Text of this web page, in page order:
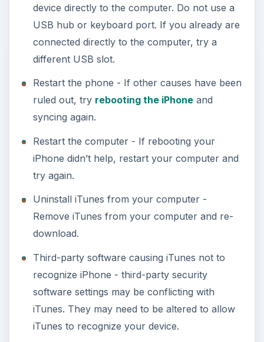
device directly to the computer. Do not use a
USB hub or keyboard port. If you already are
connected directly to the computer, try a
different USB slot.
Restart the phone - If other causes have been
ruled out, try rebooting the iPhoneand
syncing again.
Restart the computer - If rebooting your
iPhone didn’t help, restart your computer and
try again.
Uninstall iTunes from your computer -
Remove iTunes from your computer and re-
download.
Third-party software causing iTunes not to
recognize iPhone - third-party security
software settings may be conflicting with
iTunes. They may need to be altered to allow
iTunes to recognize your device.